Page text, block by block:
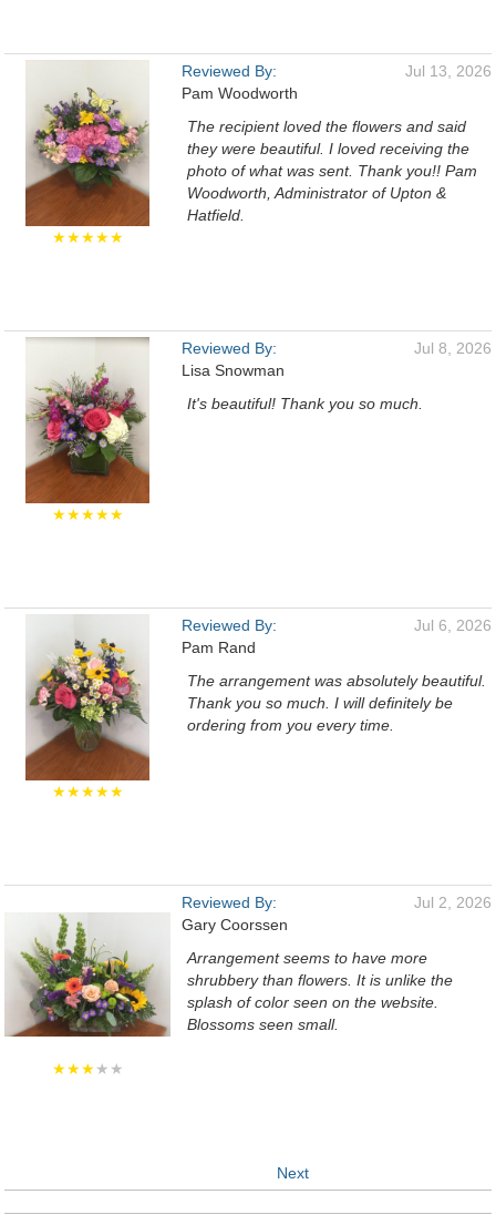
★★★★★
Reviewed By:
Pam Woodworth
Jul 13, 2026
The recipient loved the flowers and said
they were beautiful. I loved receiving the
photo of what was sent. Thank you!! Pam
Woodworth, Administrator of Upton &
Hatfield.
★★★★★
Reviewed By:
Lisa Snowman
Jul 8, 2026
It's beautiful! Thank you so much.
★★★★★
Reviewed By:
Pam Rand
Jul 6, 2026
The arrangement was absolutely beautiful.
Thank you so much. I will definitely be
ordering from you every time.
★★★★★
Reviewed By:
Gary Coorssen
Jul 2, 2026
Arrangement seems to have more
shrubbery than flowers. It is unlike the
splash of color seen on the website.
Blossoms seen small.
Next